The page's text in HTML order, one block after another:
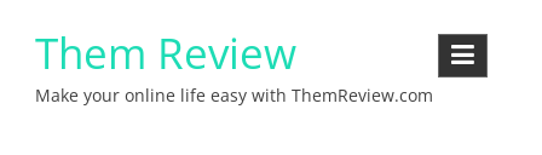
contentThem Review
Make your online life easy with ThemReview.com